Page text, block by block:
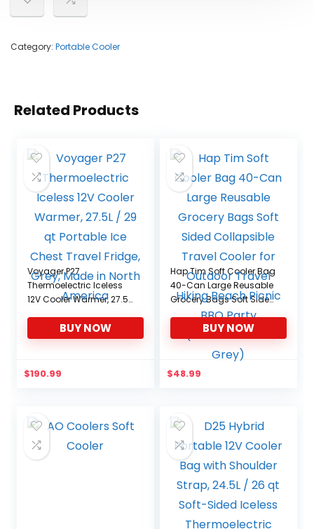
Category: Portable Cooler
Related Products
Voyager P27
Thermoelectric Iceless
12V Cooler Warmer, 27.5L
Chest Travel Fridge,
Grey, Made in North
BUY NOW
$190.99
Hap Tim Soft Cooler Bag
40-Can Large Reusable
Grocery Bags Soft Sided
Collapsible Travel
Cooler for Outdoor
Travel Hiking Beach
Picnic BBQ Party
(CA13634-Dark Grey)
BUY NOW
$48.99